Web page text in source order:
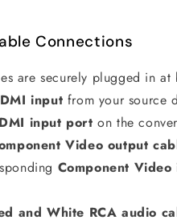
Connections
are securely plugged in at
input from your source
input port on the
Video output
Component
and White RCA audio